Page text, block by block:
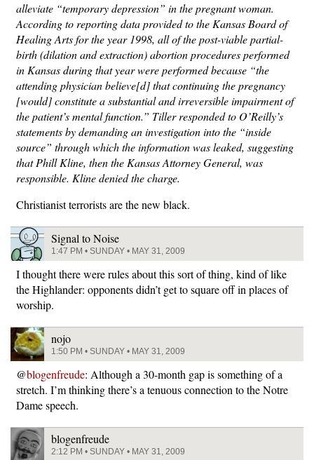
alleviate “temporary depression” in the pregnant woman.
According to reporting data provided to the Kansas Board of
Healing Arts for the year 1998, all of the post-viable partial-
birth (dilation and extraction) abortion procedures performed
in Kansas during that year were performed because “the
attending physician believe[d] that continuing the pregnancy
[would] constitute a substantial and irreversible impairment of
the patient’s mental function.” Tiller responded to O’Reilly’s
statements by demanding an investigation into the “inside
source” through which the information was leaked, suggesting
that Phill Kline, then the Kansas Attorney General, was
responsible. Kline denied the charge.
Christianist terrorists are the new black.
Signal to Noise
1:47 PM • SUNDAY • MAY 31, 2009
I thought there were rules about this sort of thing, kind of like
the Highlander: opponents didn’t get to square off in places of
worship.
nojo
1:50 PM • SUNDAY • MAY 31, 2009
@blogenfreude: Although a 30-month gap is something of a
stretch. I’m thinking there’s a tenuous connection to the Notre
Dame speech.
blogenfreude
2:12 PM • SUNDAY • MAY 31, 2009